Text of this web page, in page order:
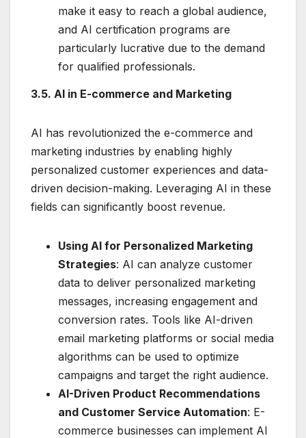
make it easy to reach a global audience,
and AI certification programs are
particularly lucrative due to the demand
for qualified professionals.
3.5. AI in E-commerce and Marketing
AI has revolutionized the e-commerce and
marketing industries by enabling highly
personalized customer experiences and data-
driven decision-making. Leveraging AI in these
fields can significantly boost revenue.
Using AI for Personalized Marketing
Strategies: AI can analyze customer
data to deliver personalized marketing
messages, increasing engagement and
conversion rates. Tools like AI-driven
email marketing platforms or social media
algorithms can be used to optimize
campaigns and target the right audience.
AI-Driven Product Recommendations
and Customer Service Automation: E-
commerce businesses can implement AI